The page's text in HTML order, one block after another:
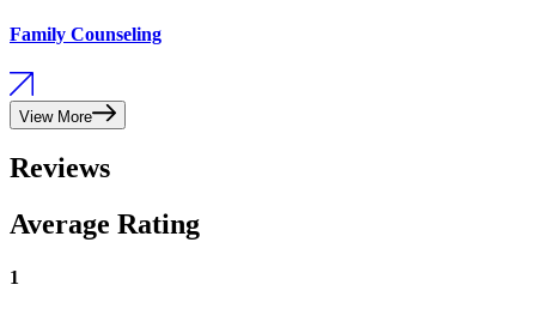
Family Counseling
View More
Reviews
Average Rating
1